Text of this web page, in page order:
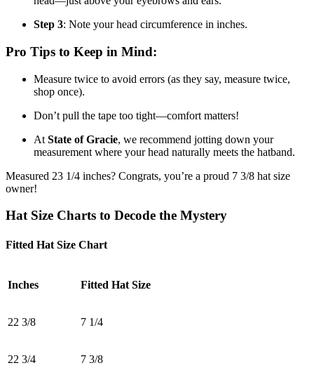
Step 3: Note your head circumference in inches.
Pro Tips to Keep in Mind:
Measure twice to avoid errors (as they say, measure twice,
shop once).
Don’t pull the tape too tight—comfort matters!
At State of Gracie, we recommend jotting down your
measurement where your head naturally meets the hatband.
Measured 23 1/4 inches? Congrats, you’re a proud 7 3/8 hat size
owner!
Hat Size Charts to Decode the Mystery
Fitted Hat Size Chart
Inches Fitted Hat Size
22 3/8 7 1/4
22 3/4 7 3/8